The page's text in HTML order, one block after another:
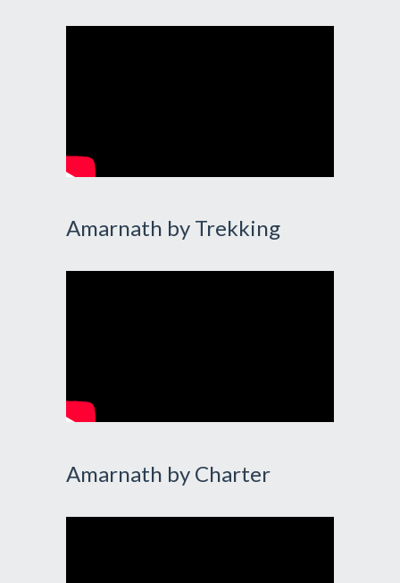
Amarnath by Trekking
Amarnath by Charter